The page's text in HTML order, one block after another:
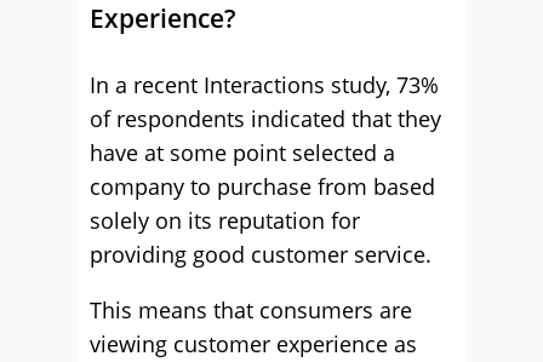
Experience?
In a recent Interactions study, 73%
of respondents indicated that they
have at some point selected a
company to purchase from based
solely on its reputation for
providing good customer service.
This means that consumers are
viewing customer experience as